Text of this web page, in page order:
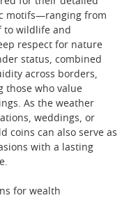
motifs—ranging from
to wildlife and
respect for nature
status, combined
across borders,
those who value
As the weather
weddings, or
coins can also serve as
with a lasting
for wealth